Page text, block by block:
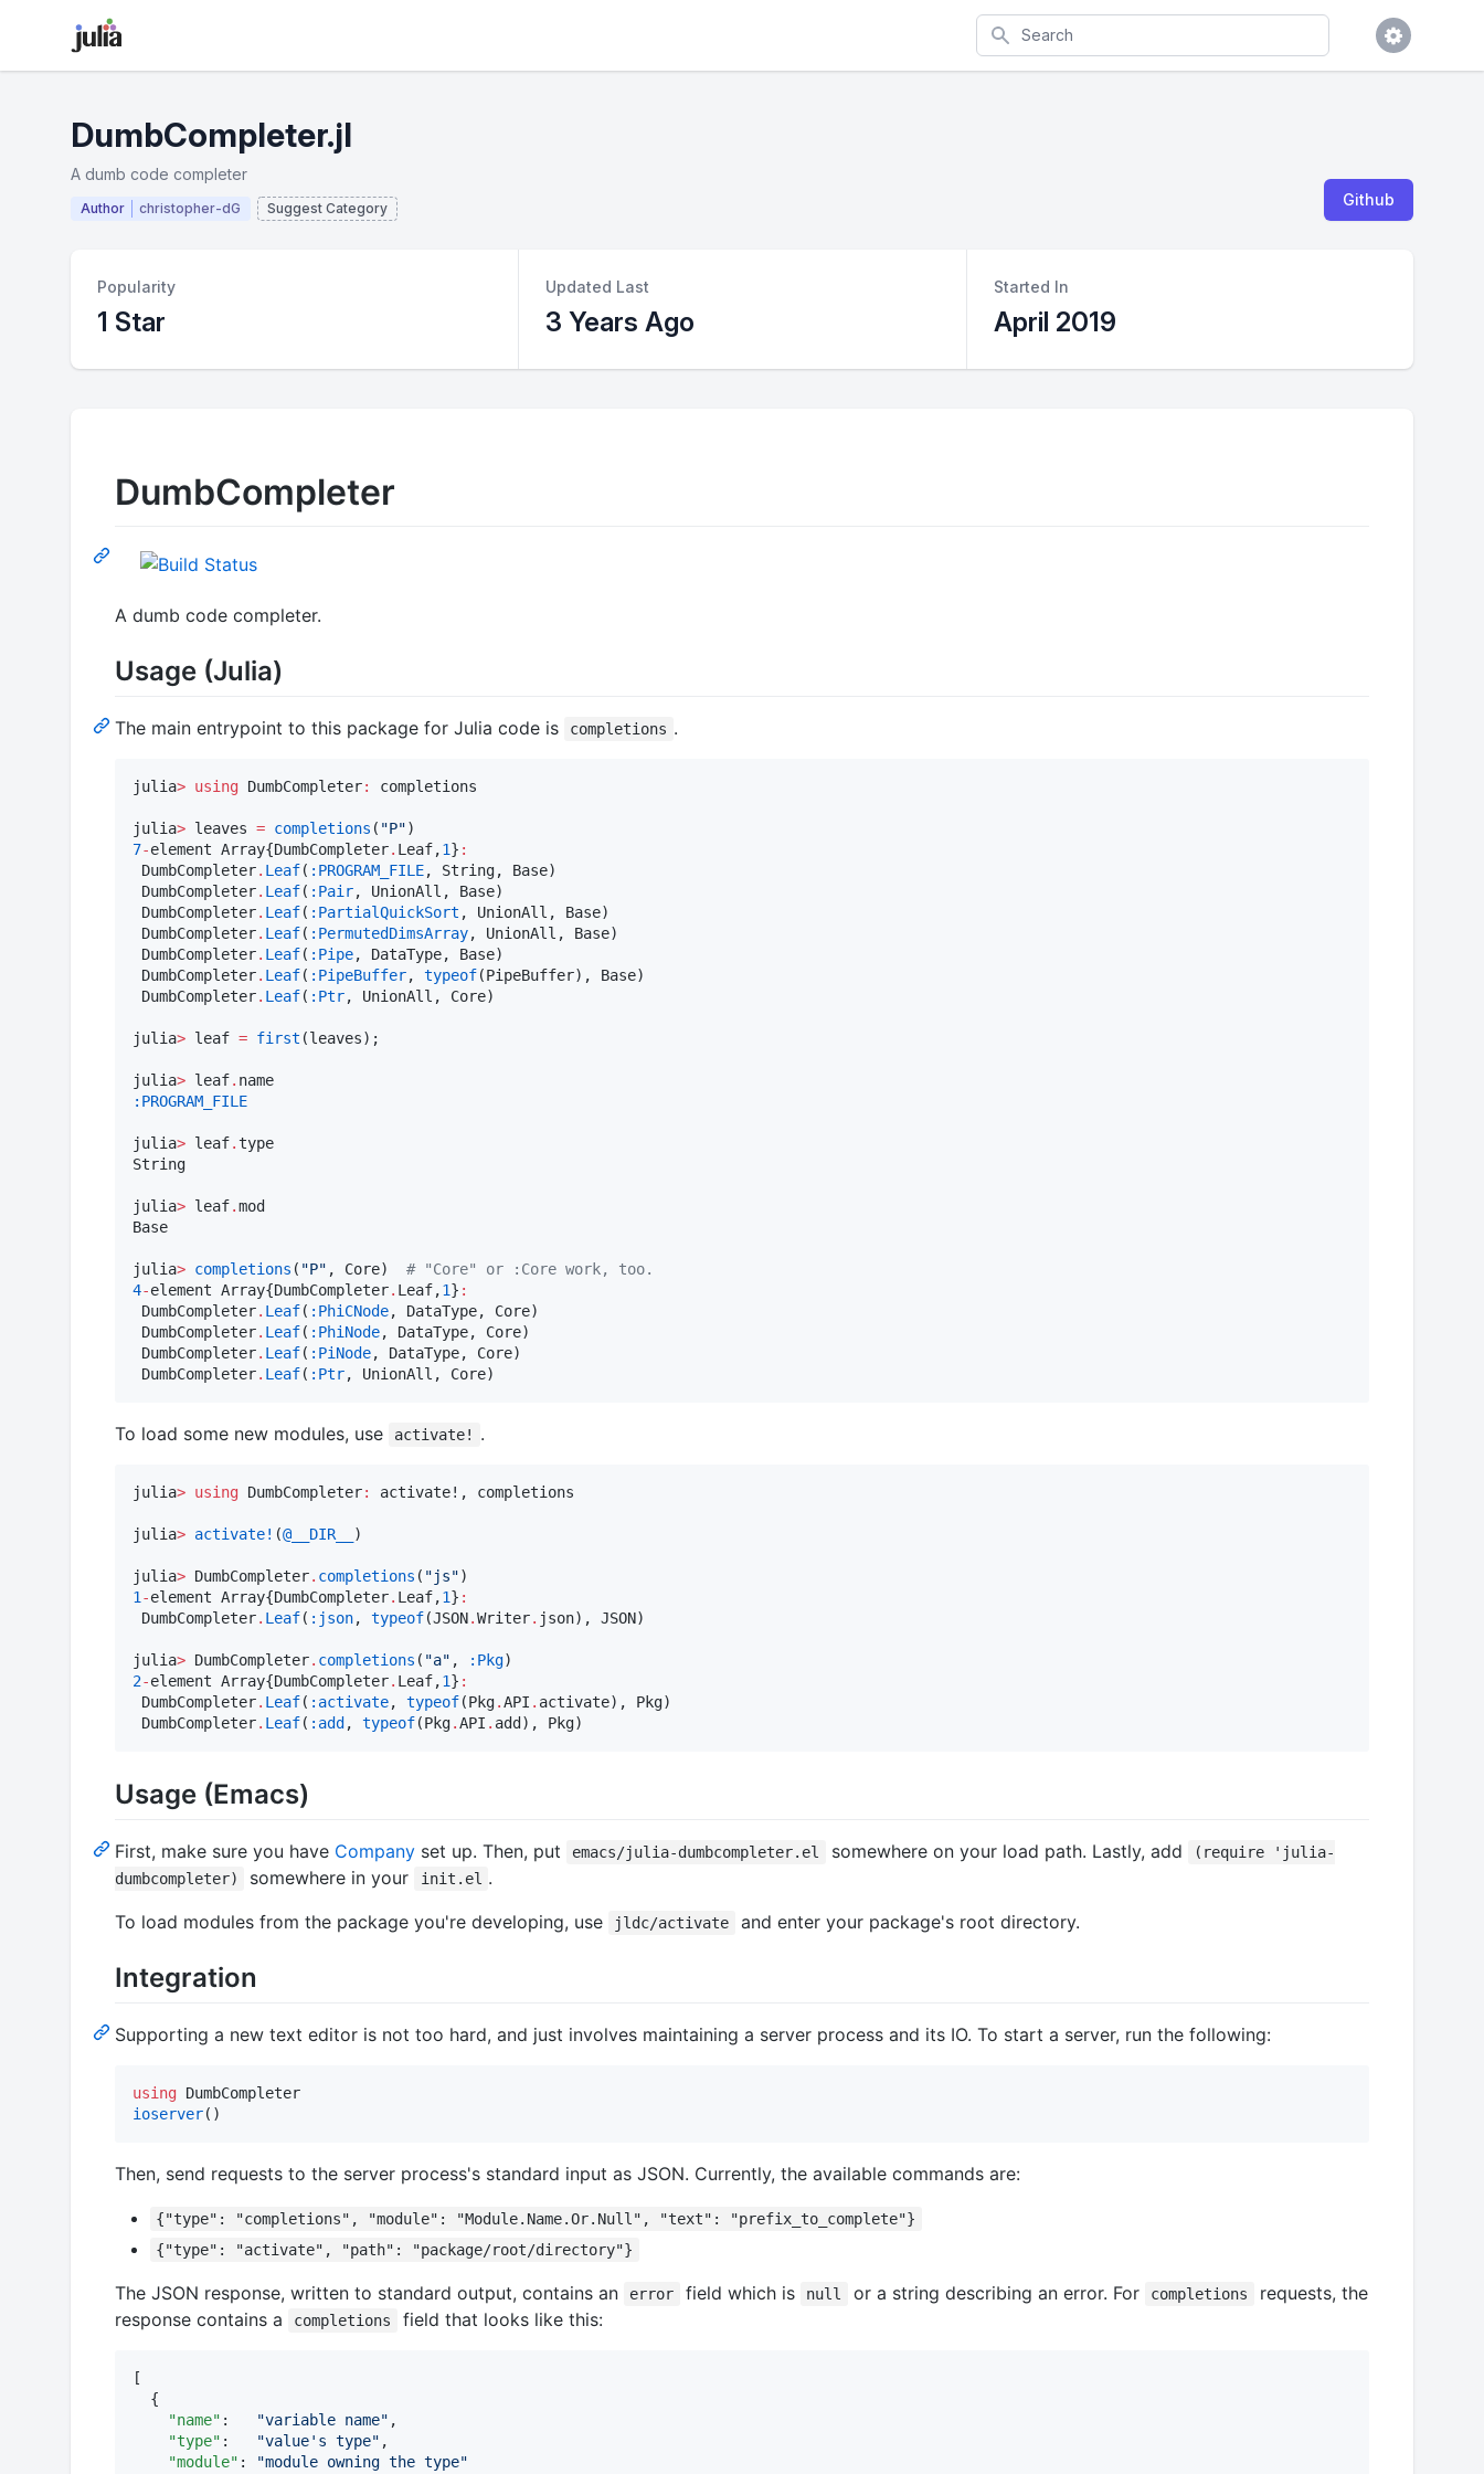
Search
DumbCompleter.jl
A dumb code completer
Author christopher-dG Suggest Category Github
Popularity
1 Star
Updated Last
3 Years Ago
Started In
April 2019
DumbCompleter
A dumb code completer.
Usage (Julia)
The main entrypoint to this package for Julia code is completions .
julia> using DumbCompleter: completions
julia> leaves = completions ( "P"
7-element Array{DumbCompleter. Leaf,1} :
DumbCompleter. Leaf( :PROGRAM_FILE, String, Base)
DumbCompleter. Leaf( :Pair, UnionAll, Base)
DumbCompleter. Leaf( :PartialQuickSort , UnionAll, Base)
DumbCompleter. Leaf( :PermutedDimsArray, UnionAll, Base)
DumbCompleter. Leaf( :Pipe, DataType, Base)
DumbCompleter. Leaf( :PipeBuffer, typeof(PipeBuffer), Base)
DumbCompleter. Leaf( :Ptr, UnionAll, Core)
julia> leaf = first (leaves);
julia> leaf.
:PROGRAM_FILE
julia> leaf.type
String
julia> leaf.mod
Base
julia> completions ( "P" , Core) # "Core" or :Core work, too.
4-element Array{DumbCompleter. Leaf,1} :
DumbCompleter. Leaf( :PhiCNode, DataType, Core)
DumbCompleter. Leaf( :PhiNode, DataType, Core)
DumbCompleter. Leaf( :PiNode, DataType, Core)
DumbCompleter. Leaf( :Ptr, UnionAll, Core)
To load some new modules, use activate! .
julia> using DumbCompleter: activate!, completions
julia> activate! (@__DIR__ )
julia> DumbCompleter. completions ( "js"
1 -element Array{DumbCompleter. Leaf,1} :
DumbCompleter. Leaf( :json, typeof(JSON.Writer. json), JSON)
julia> DumbCompleter. completions ( "a" , :Pkg
2-element Array{DumbCompleter. Leaf,1} :
DumbCompleter. Leaf( :activate, typeof(Pkg.API . activate), Pkg)
DumbCompleter. Leaf( :add , typeof(Pkg.API . add), Pkg)
Usage (Emacs)
First, make sure you have Company set up. Then, put emacs/julia-dumbcompleter.el somewhere on your load path. Lastly, add
(require 'julia-
dumbcompleter)
somewhere in your init.el .
To load modules from the package you're developing, use
jldc/activate and enter your package's root directory.
Integration
Supporting a new text editor is not too hard, and just involves maintaining a server process and its IO. To start a server, run the following:
using
ioserver()
Then, send requests to the server process's standard input as JSON. Currently, the available commands are:
{"type": "completions", "module": "Module.Name.Or.Null", "text": "prefix_to_complete"}
{"type": "activate", "path": "package/root/directory"}
The JSON response, written to standard output, contains an error field which is null or a string describing an error. For completions
requests, the
response contains a
completions field that looks like this:
[
  {
"name" : "variable name" ,
"type" : "value's type" ,
"module" : "module owning the type"